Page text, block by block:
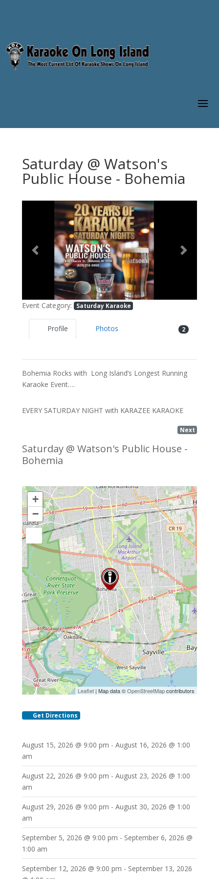
Saturday @ Watson's
Public House - Bohemia
Previous Next
Event Category: Saturday Karaoke
Profile Photos 2
Bohemia Rocks with Long Island’s Longest Running
Karaoke Event….
EVERY SATURDAY NIGHT with KARAZEE KARAOKE
Next
Saturday @ Watson's Public House -
Bohemia
+
−
Leaflet | Map data ©OpenStreetMapcontributors
Get Directions
August 15, 2026 @ 9:00 pm - August 16, 2026 @ 1:00
am
August 22, 2026 @ 9:00 pm - August 23, 2026 @ 1:00
am
August 29, 2026 @ 9:00 pm - August 30, 2026 @ 1:00
am
September 5, 2026 @ 9:00 pm - September 6, 2026 @
1:00 am
September 12, 2026 @ 9:00 pm - September 13, 2026